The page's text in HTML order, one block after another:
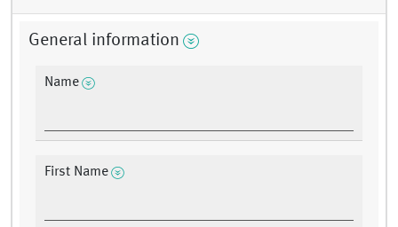
General information
Name
First Name